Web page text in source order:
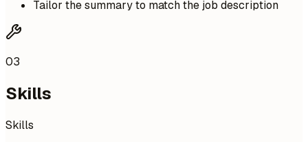
Tailor the summary to match the job description
03
Skills
Skills